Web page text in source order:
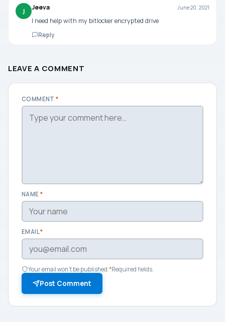
J Jeeva June 20, 2021
I need help with my bitlocker encrypted drive
Reply
LEAVE A COMMENT
COMMENT*
NAME *
EMAIL*
Your email won't be published.*Required fields.
Post Comment